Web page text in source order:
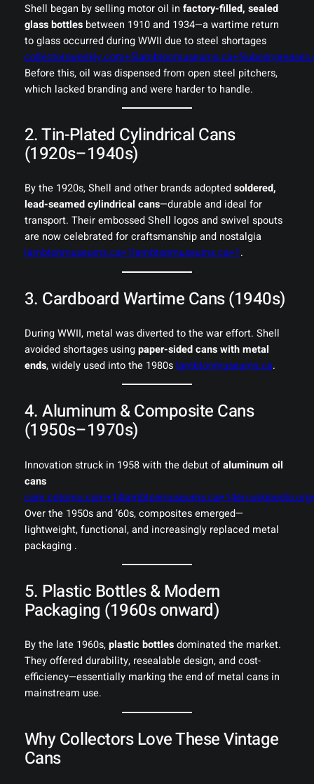
Shell began by selling motor oil in factory-filled, sealed
glass bottlesbetween 1910 and 1934—a wartime return
to glass occurred during WWII due to steel shortages
Before this, oil was dispensed from open steel pitchers,
which lacked branding and were harder to handle.
2. Tin-Plated Cylindrical Cans
(1920s–1940s)
By the 1920s, Shell and other brands adoptedsoldered,
lead-seamed cylindrical cans—durable and ideal for
transport. Their embossed Shell logos and swivel spouts
are now celebrated for craftsmanship and nostalgia
lambtonmuseums.ca+1lambtonmuseums.ca+1.
3. Cardboard Wartime Cans (1940s)
During WWII, metal was diverted to the war effort. Shell
avoided shortages usingpaper-sided cans with metal
ends, widely used into the 1980s lambtonmuseums.ca.
4. Aluminum & Composite Cans
(1950s–1970s)
Innovation struck in 1958 with the debut ofaluminum oil
cans
Over the 1950s and ’60s, composites emerged—
lightweight, functional, and increasingly replaced metal
packaging .
5. Plastic Bottles & Modern
Packaging (1960s onward)
By the late 1960s,plastic bottlesdominated the market.
They offered durability, resealable design, and cost-
efficiency—essentially marking the end of metal cans in
mainstream use.
Why Collectors Love These Vintage
Cans